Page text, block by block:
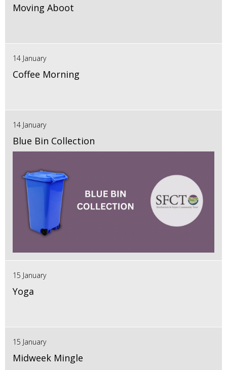
Moving Aboot
14 January
Coffee Morning
14 January
Blue Bin Collection
15 January
Yoga
15 January
Midweek Mingle